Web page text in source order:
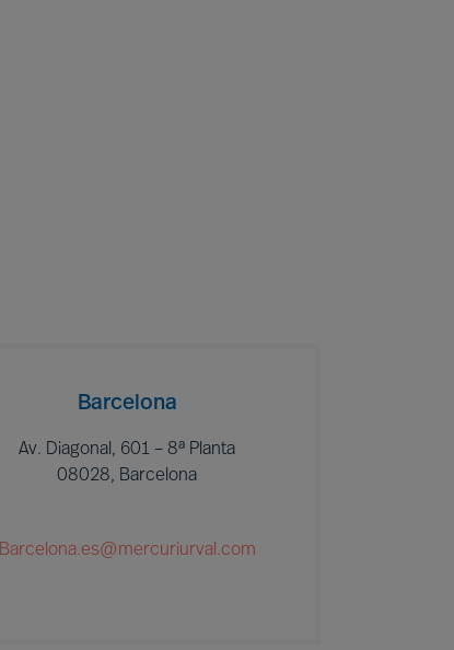
Barcelona
Av. Diagonal, 601 – 8ª Planta
08028, Barcelona
Barcelona.es@mercuriurval.com